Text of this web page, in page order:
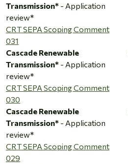
Transmission* - Application
review*
CRT SEPA Scoping Comment
031
Cascade Renewable
Transmission* - Application
review*
CRT SEPA Scoping Comment
030
Cascade Renewable
Transmission* - Application
review*
CRT SEPA Scoping Comment
029